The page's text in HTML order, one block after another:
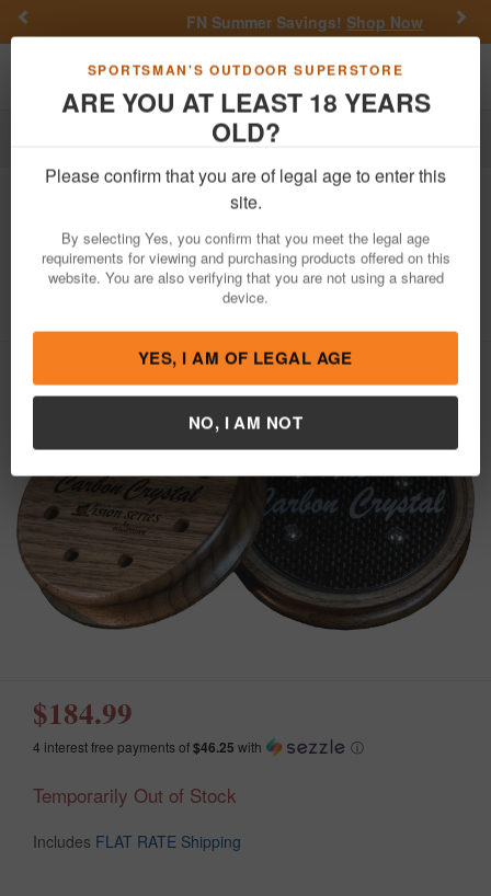
SPORTSMAN'S OUTDOOR SUPERSTORE
ARE YOU AT LEAST 18 YEARS
OLD?
Please confirm that you are of legal age to enter this
site.
By selecting Yes, you confirm that you meet the legal age
requirements for viewing and purchasing products offered on this
website. You are also verifying that you are not using a shared
device.
YES, I AM OF LEGAL AGE
NO, I AM NOT
FN Summer Savings!Shop Now
Toggle navigation
Game Calls
Carbon Crystal Friction
Call Attracts Turkeys Brown
Crystal/Walnut
View More Items by
$184.99
4 interest free payments of$46.25 with ⓘ
Temporarily Out of Stock
Includes FLAT RATE Shipping